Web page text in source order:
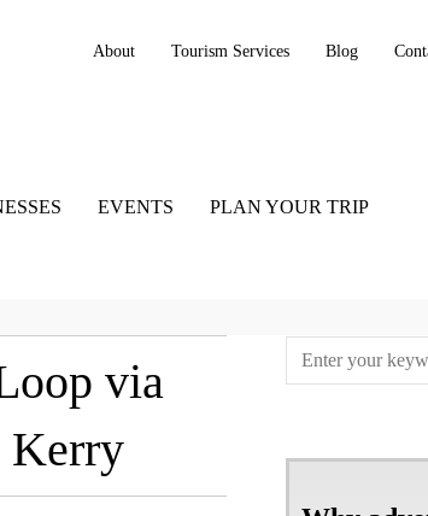
About Tourism Services Blog
EVENTS PLAN YOUR TRIP
via
Kerry